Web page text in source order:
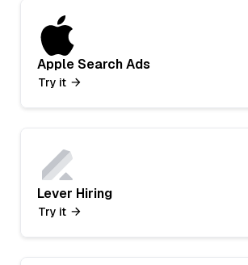
Apple Search Ads
Try it
Lever Hiring
Try it